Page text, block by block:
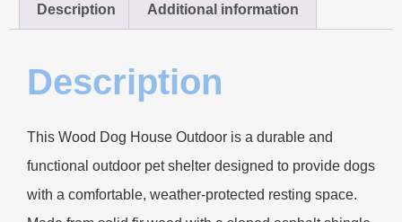
Description Additional information
Description
This Wood Dog House Outdoor is a durable and
functional outdoor pet shelter designed to provide dogs
with a comfortable, weather-protected resting space.